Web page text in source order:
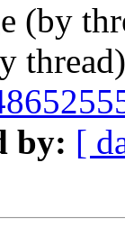
(by
by: [